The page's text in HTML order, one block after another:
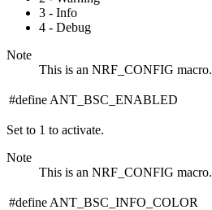
3 - Info
4 - Debug
Note
This is an NRF_CONFIG macro.
#define ANT_BSC_ENABLED
Set to 1 to activate.
Note
This is an NRF_CONFIG macro.
#define ANT_BSC_INFO_COLOR